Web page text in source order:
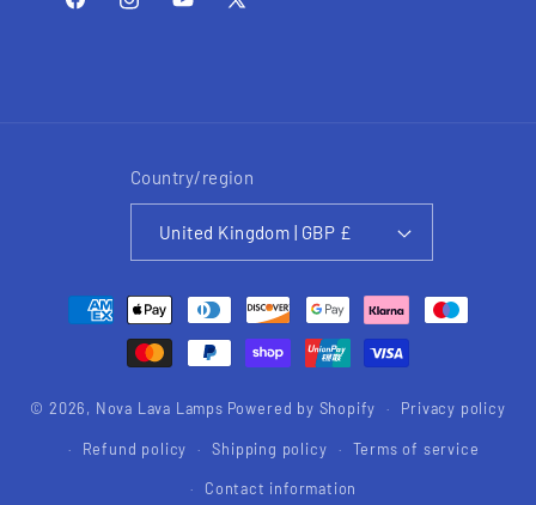
FacebookInstagramYouTube
X
Country/region
United Kingdom | GBP £
Payment
methods
© 2026, Nova Lava Lamps Powered by Shopify Privacy policy
Refund policy Shipping policy Terms of service
Contact information